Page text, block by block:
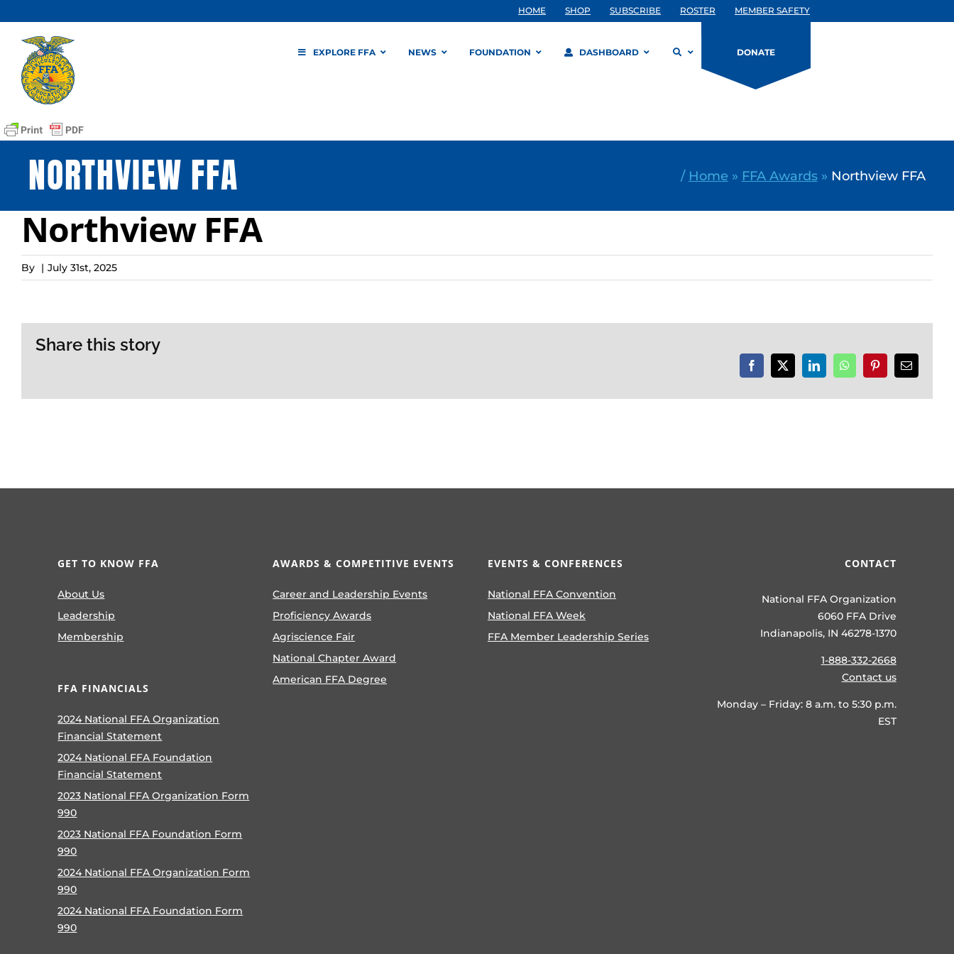
to
content
HOME SHOP SUBSCRIBE ROSTER MEMBER SAFETY
EXPLORE FFA NEWS FOUNDATION DASHBOARD DONATE
NORTHVIEW FFA / Home » FFA Awards» Northview FFA
Northview FFA
By | July 31st, 2025
Share this story
Facebook
X LinkedInWhatsAppPinterestEmail
GET TO KNOW FFA
About Us
Leadership
Membership
FFA FINANCIALS
2024 National FFA Organization
Financial Statement
2024 National FFA Foundation
Financial Statement
2023 National FFA Organization Form
990
2023 National FFA Foundation Form
990
2024 National FFA Organization Form
990
2024 National FFA Foundation Form
990
AWARDS & COMPETITIVE EVENTS
Career and Leadership Events
Proficiency Awards
Agriscience Fair
National Chapter Award
American FFA Degree
EVENTS & CONFERENCES
National FFA Convention
National FFA Week
FFA Member Leadership Series
CONTACT
National FFA Organization
6060 FFA Drive
Indianapolis, IN 46278-1370
1-888-332-2668
Contact us
Monday – Friday: 8 a.m. to 5:30 p.m.
EST